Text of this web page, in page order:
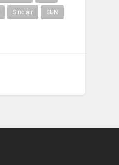
Sinclair SUN